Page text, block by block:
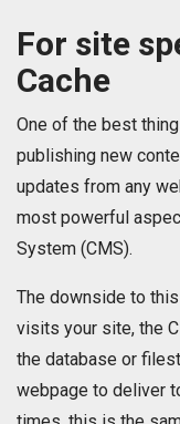
For site
Cache
One of the best
publishing new
updates from any
most powerful
System (CMS).
The downside to
visits your site, the
the database or
webpage to deliver